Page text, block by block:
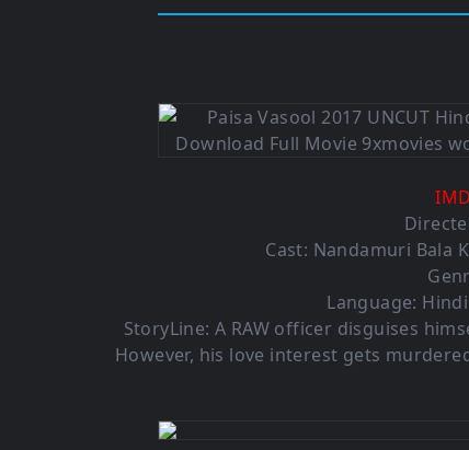
Cast: Nandamuri Bala
Language:
StoryLine: A RAW officer disguises
However, his love interest gets